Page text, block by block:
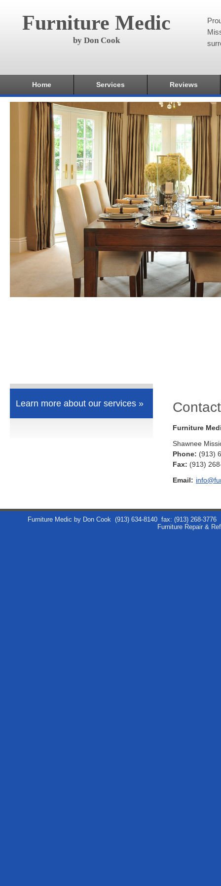
Furniture Medic
by Don Cook
Home Services Reviews
Learn more about our services »
Furniture
Shawnee
Phone: (913)
Fax: (913)
Email:
Furniture Medic by Don Cook (913) 634-8140 fax: (913) 268-3776
Furniture Repair &